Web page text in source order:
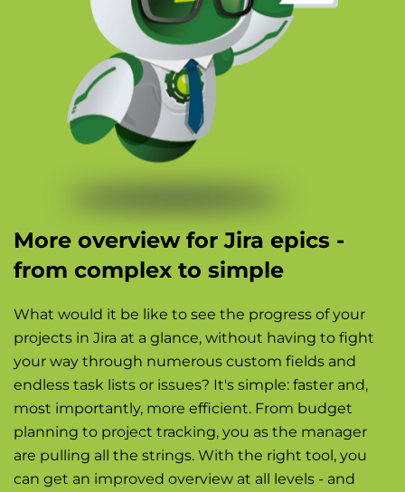
More overview for Jira epics -
from complex to simple
What would it be like to see the progress of your
projects in Jira at a glance, without having to fight
your way through numerous custom fields and
endless task lists or issues? It's simple: faster and,
most importantly, more efficient. From budget
planning to project tracking, you as the manager
are pulling all the strings. With the right tool, you
can get an improved overview at all levels - and